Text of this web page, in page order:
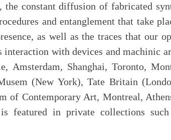
constant diffusion of fabricated
and entanglement that take
as well as the traces that our
with devices and machinic
Amsterdam, Shanghai, Toronto,
(New York), Tate Britain
Contemporary Art, Montreal,
featured in private collections